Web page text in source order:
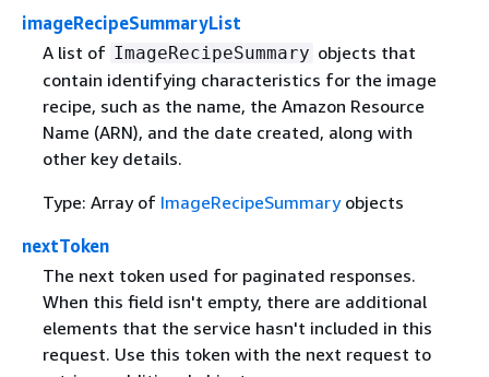
imageRecipeSummaryList
A list of ImageRecipeSummary objects that
contain identifying characteristics for the image
recipe, such as the name, the Amazon Resource
Name (ARN), and the date created, along with
other key details.
Type: Array of ImageRecipeSummaryobjects
nextToken
The next token used for paginated responses.
When this field isn't empty, there are additional
elements that the service hasn't included in this
request. Use this token with the next request to